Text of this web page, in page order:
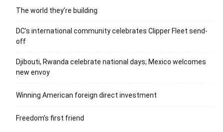
The world they’re building
DC’s international community celebrates Clipper Fleet send-
off
Djibouti, Rwanda celebrate national days; Mexico welcomes
new envoy
Winning American foreign direct investment
Freedom’s first friend